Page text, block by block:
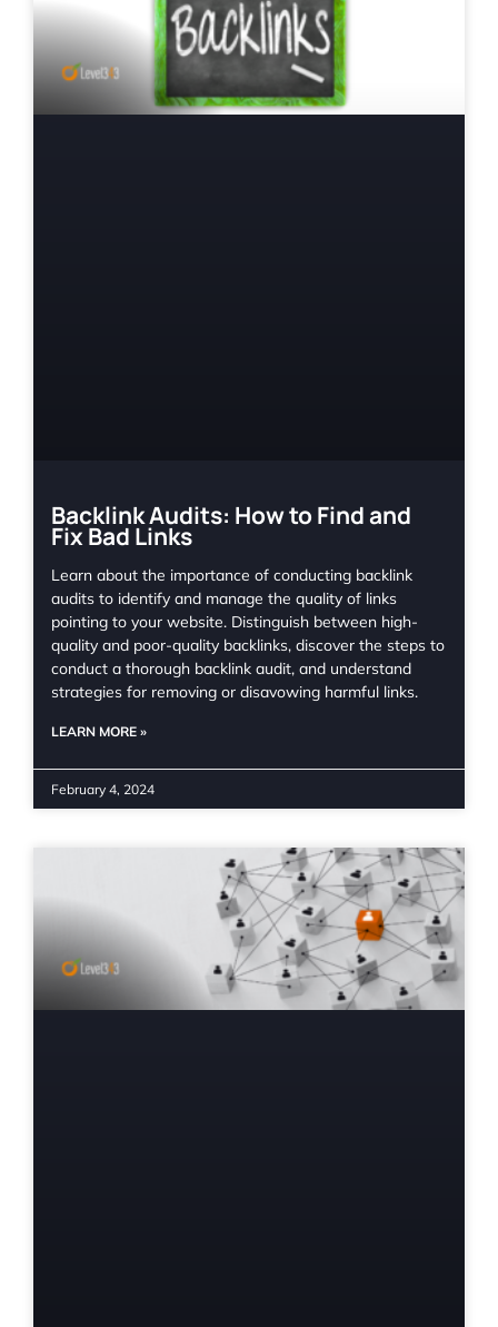
Backlink Audits: How to Find and
Fix Bad Links
Learn about the importance of conducting backlink
audits to identify and manage the quality of links
pointing to your website. Distinguish between high-
quality and poor-quality backlinks, discover the steps to
conduct a thorough backlink audit, and understand
strategies for removing or disavowing harmful links.
LEARN MORE »
February 4, 2024